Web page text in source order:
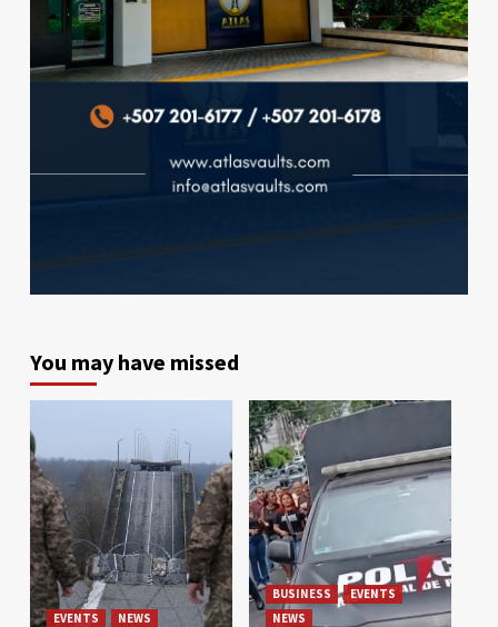
You may have missed
EVENTS NEWS
BUSINESS
EVENTS
NEWS